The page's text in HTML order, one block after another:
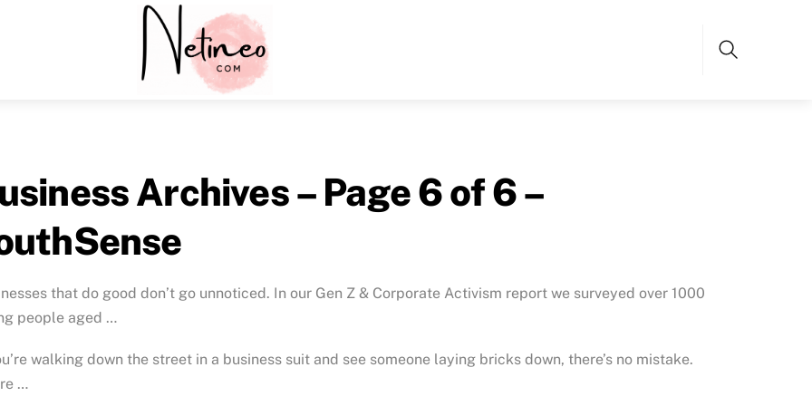
Menu
Archives – Page 6 of 6 –
that do good don’t go unnoticed. In our Gen Z & Corporate Activism report we surveyed over 1000
people aged …
walking down the street in a business suit and see someone laying bricks down, there’s no mistake.
…